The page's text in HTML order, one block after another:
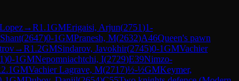
→R1.1GMErigaisi, Arjun(2751)1-
(2647)0-1GMPranesh, M(2632)A46Queen's pawn
→R1.2GMSindarov, Javokhir(2745)0-1GMVachier
)0-1GMNepomniachtchi, I(2729)E39Nimzo-
2.1GMVachier Lagrave, M(2717)½-½GMKeymer,